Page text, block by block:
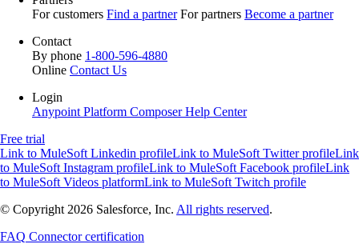
For customers Find a partner For partners Become a partner
Contact
By phone 1-800-596-4880
Online Contact Us
Login
Anypoint Platform ComposerHelp Center
Free trial
Link to MuleSoft Linkedin profileLink to MuleSoft Twitter profileLink
to MuleSoft Instagram profileLink to MuleSoft Facebook profileLink
to MuleSoft Videos platformLink to MuleSoft Twitch profile
© Copyright 2026 Salesforce, Inc. All rights reserved.
FAQ Connector certification